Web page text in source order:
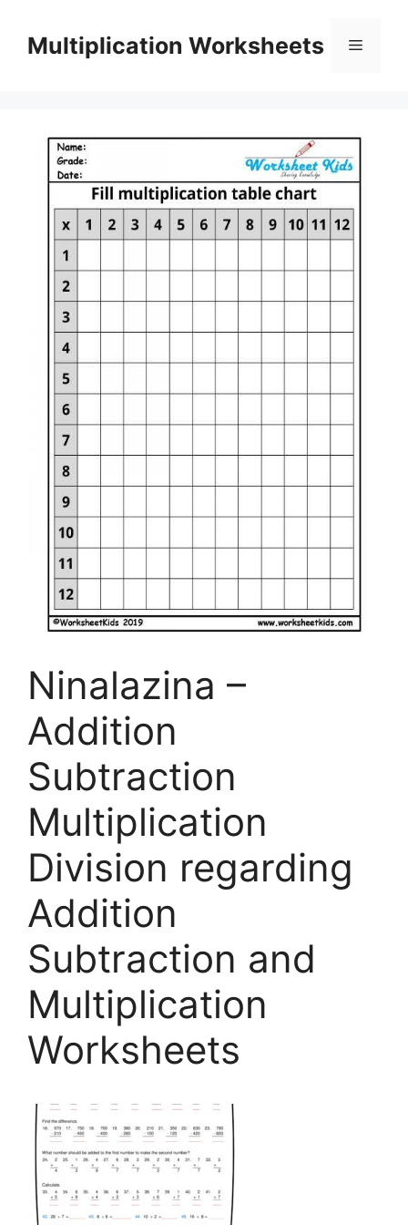
contentMultiplication Worksheets Menu
Ninalazina –
Addition
Subtraction
Multiplication
Division regarding
Addition
Subtraction and
Multiplication
Worksheets